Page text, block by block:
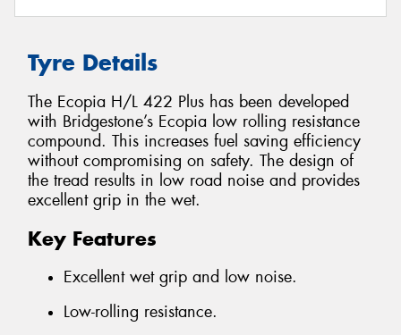
Tyre Details
The Ecopia H/L 422 Plus has been developed
with Bridgestone’s Ecopia low rolling resistance
compound. This increases fuel saving efficiency
without compromising on safety. The design of
the tread results in low road noise and provides
excellent grip in the wet.
Key Features
Excellent wet grip and low noise.
Low-rolling resistance.